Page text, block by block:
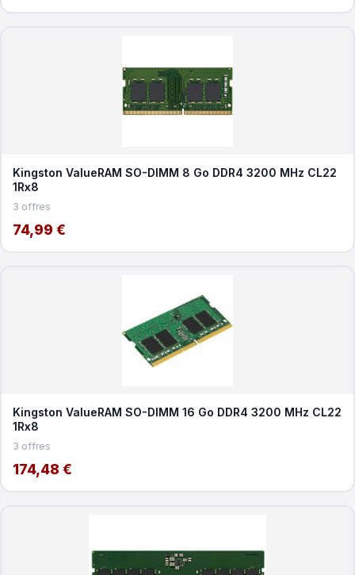
Kingston ValueRAM SO-DIMM 8 Go DDR4 3200 MHz CL22
1Rx8
3 offres
74,99 €
Kingston ValueRAM SO-DIMM 16 Go DDR4 3200 MHz CL22
1Rx8
3 offres
174,48 €